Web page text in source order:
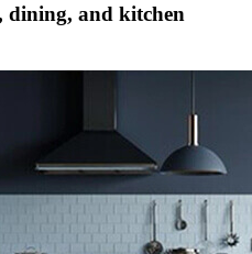
dining, and kitchen